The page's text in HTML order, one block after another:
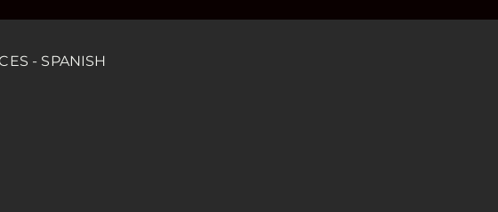
- SPANISH